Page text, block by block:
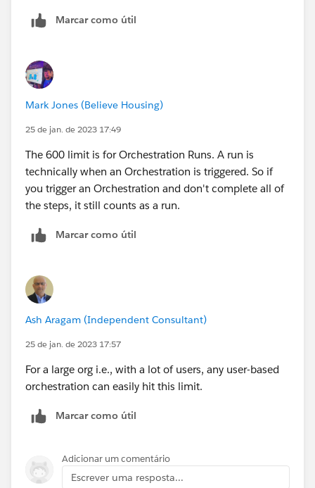
Marcar como útil
Mark Jones (Believe Housing)
25 de jan. de 2023 17:49
The 600 limit is for Orchestration Runs. A run is
technically when an Orchestration is triggered. So if
you trigger an Orchestration and don't complete all of
the steps, it still counts as a run.
Marcar como útil
Ash Aragam (Independent Consultant)
25 de jan. de 2023 17:57
For a large org i.e., with a lot of users, any user-based
orchestration can easily hit this limit.
Marcar como útil
Adicionar um comentário
Escrever uma resposta...